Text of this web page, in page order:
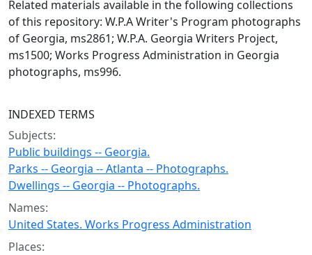
Related materials available in the following collections
of this repository: W.P.A Writer's Program photographs
of Georgia, ms2861; W.P.A. Georgia Writers Project,
ms1500; Works Progress Administration in Georgia
photographs, ms996.
INDEXED TERMS
Subjects:
Public buildings -- Georgia.
Parks -- Georgia -- Atlanta -- Photographs.
Dwellings -- Georgia -- Photographs.
Names:
United States. Works Progress Administration
Places: